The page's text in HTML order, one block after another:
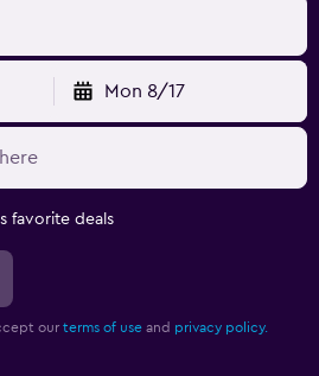
Mon 8/17
favorite deals
our terms of use and privacy policy.